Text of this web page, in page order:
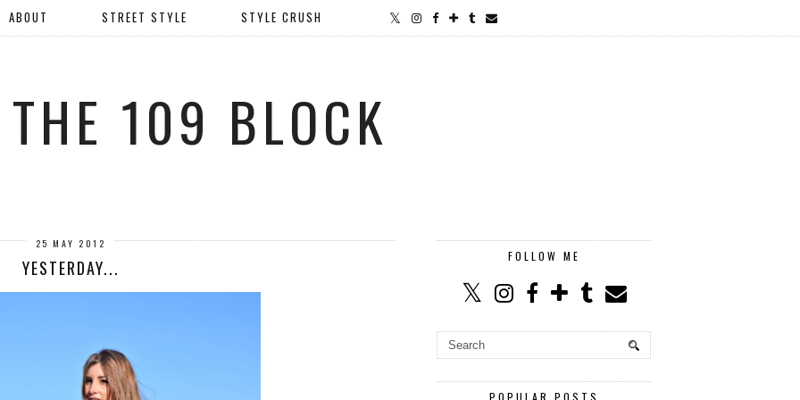
ABOUT STREET STYLE STYLE CRUSH
THE 109 BLOCK
25 MAY 2012
YESTERDAY... FOLLOW ME
POPULAR POSTS